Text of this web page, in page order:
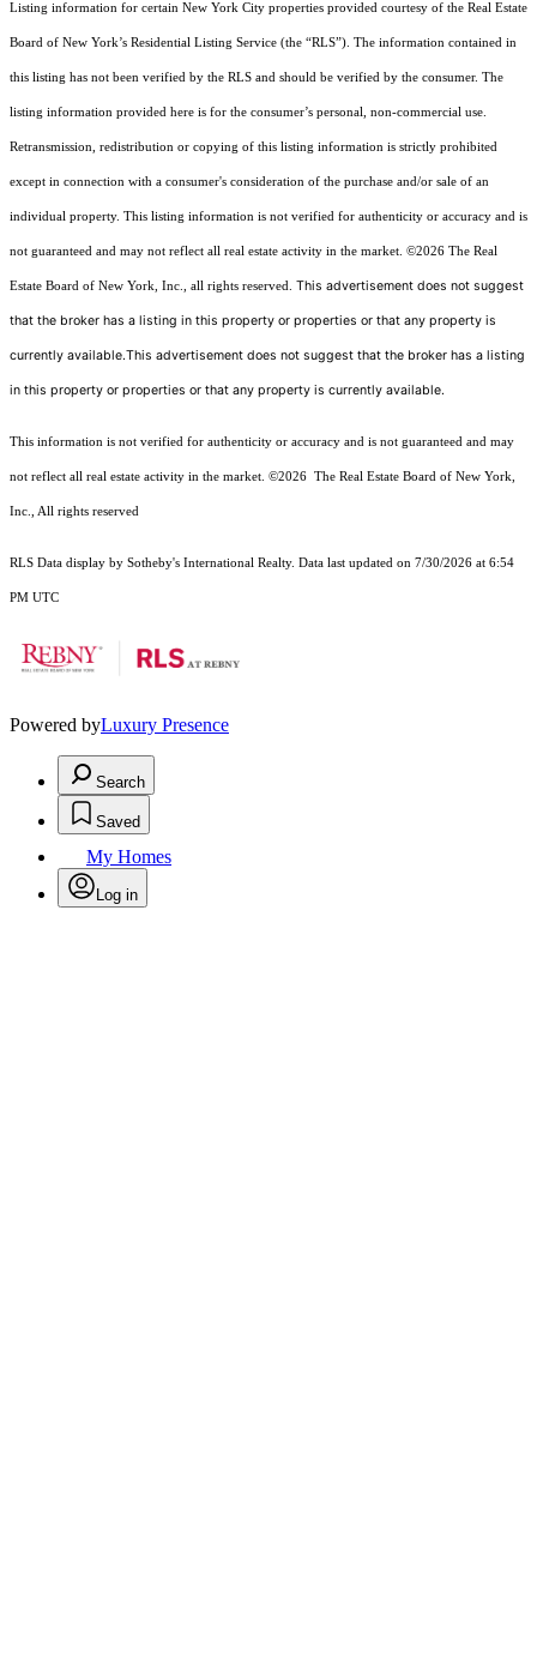
Listing information for certain New York City properties provided courtesy of the Real Estate
Board of New York’s Residential Listing Service (the “RLS”). The information contained in
this listing has not been verified by the RLS and should be verified by the consumer. The
listing information provided here is for the consumer’s personal, non-commercial use.
Retransmission, redistribution or copying of this listing information is strictly prohibited
except in connection with a consumer's consideration of the purchase and/or sale of an
individual property. This listing information is not verified for authenticity or accuracy and is
not guaranteed and may not reflect all real estate activity in the market. ©2026 The Real
Estate Board of New York, Inc., all rights reserved. This advertisement does not suggest
that the broker has a listing in this property or properties or that any property is
currently available.This advertisement does not suggest that the broker has a listing
in this property or properties or that any property is currently available.
This information is not verified for authenticity or accuracy and is not guaranteed and may
not reflect all real estate activity in the market. ©2026 The Real Estate Board of New York,
Inc., All rights reserved
RLS Data display by Sotheby's International Realty. Data last updated on 7/30/2026 at 6:54
PM UTC
Powered byLuxury Presence
Search
Saved
My Homes
Log in